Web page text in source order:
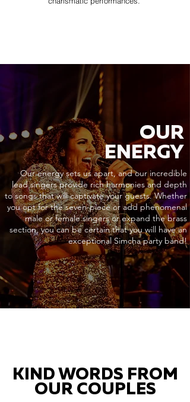
OUR
ENERGY
Our energy sets us apart, and our incredible
lead singers provide rich harmonies and depth
to songs that will captivate your guests. Whether
you opt for the seven-piece or add phenomenal
male or female singers or expand the brass
section, you can be certain that you will have an
exceptional Simcha party band!
KIND WORDS FROM
OUR COUPLES